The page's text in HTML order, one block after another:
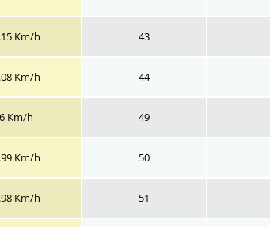
Km/h 43
Km/h 44
6 Km/h 49
Km/h 50
Km/h 51